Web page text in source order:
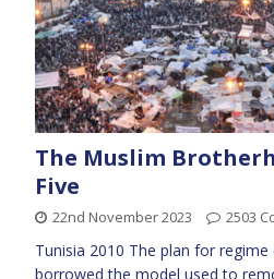
The Muslim
Five
22nd November 2023 2503
Tunisia 2010 The plan for regime
borrowed the model used to